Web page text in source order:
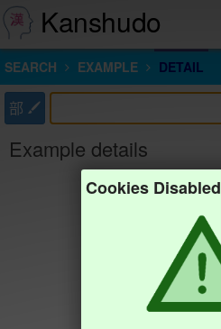
Kanshudo
SEARCH EXAMPLE DETAIL
部
Example details
Cookies Disabled